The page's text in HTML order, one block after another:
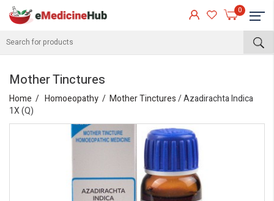
0
Mother Tinctures
Home Homoeopathy Mother Tinctures/ Azadirachta Indica
1X (Q)